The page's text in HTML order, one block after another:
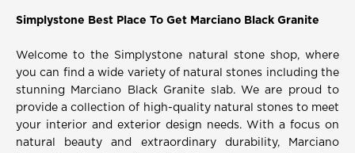
Simplystone Best Place To Get Marciano Black Granite
Welcome to the Simplystone natural stone shop, where
you can find a wide variety of natural stones including the
stunning Marciano Black Granite slab. We are proud to
provide a collection of high-quality natural stones to meet
your interior and exterior design needs. With a focus on
natural beauty and extraordinary durability, Marciano